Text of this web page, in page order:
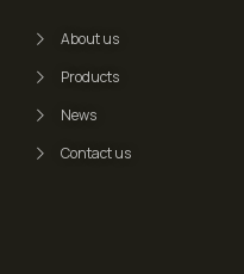
About us
Products
News
Contact us